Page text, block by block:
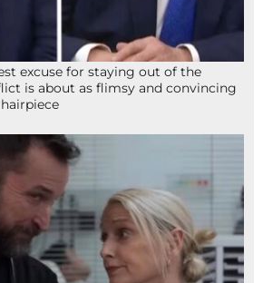
excuse for staying out of the
is about as flimsy and convincing